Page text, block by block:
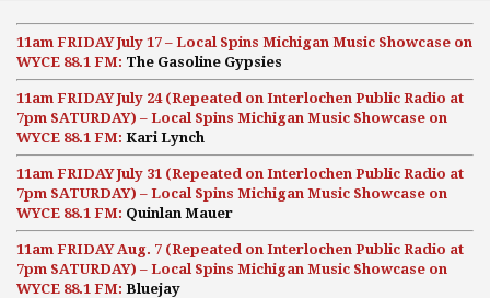
11am FRIDAY July 17 – Local Spins Michigan Music Showcase on
WYCE 88.1 FM: The Gasoline Gypsies
11am FRIDAY July 24 (Repeated on Interlochen Public Radio at
7pm SATURDAY) – Local Spins Michigan Music Showcase on
WYCE 88.1 FM: Kari Lynch
11am FRIDAY July 31 (Repeated on Interlochen Public Radio at
7pm SATURDAY) – Local Spins Michigan Music Showcase on
WYCE 88.1 FM: Quinlan Mauer
11am FRIDAY Aug. 7 (Repeated on Interlochen Public Radio at
7pm SATURDAY) – Local Spins Michigan Music Showcase on
WYCE 88.1 FM: Bluejay